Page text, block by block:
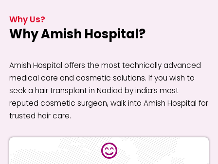
Why Us?
Why Amish Hospital?
Amish Hospital offers the most technically advanced
medical care and cosmetic solutions. If you wish to
seek a hair transplant in Nadiad by india’s most
reputed cosmetic surgeon, walk into Amish Hospital for
trusted hair care.